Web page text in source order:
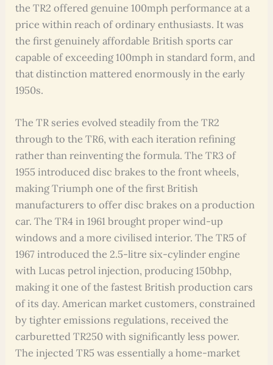
the TR2 offered genuine 100mph performance at a
price within reach of ordinary enthusiasts. It was
the first genuinely affordable British sports car
capable of exceeding 100mph in standard form, and
that distinction mattered enormously in the early
1950s.
The TR series evolved steadily from the TR2
through to the TR6, with each iteration refining
rather than reinventing the formula. The TR3 of
1955 introduced disc brakes to the front wheels,
making Triumph one of the first British
manufacturers to offer disc brakes on a production
car. The TR4 in 1961 brought proper wind-up
windows and a more civilised interior. The TR5 of
1967 introduced the 2.5-litre six-cylinder engine
with Lucas petrol injection, producing 150bhp,
making it one of the fastest British production cars
of its day. American market customers, constrained
by tighter emissions regulations, received the
carburetted TR250 with significantly less power.
The injected TR5 was essentially a home-market